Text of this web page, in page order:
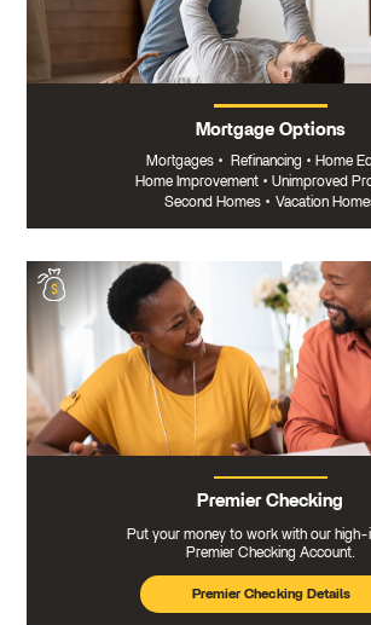
Mortgage Options
Mortgages • Refinancing • Home
Home Improvement • Unimproved
Second Homes • Vacation
Premier Checking
Put your money to work with our high-
Premier Checking Account.
Premier Checking Details